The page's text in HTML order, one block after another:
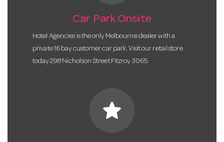
Car Park Onsite
Hotel Agencies is the only Melbourne dealer with a
private 16 bay customer car park. Visit our retail store
today 298 Nicholson Street Fitzroy 3065.
star